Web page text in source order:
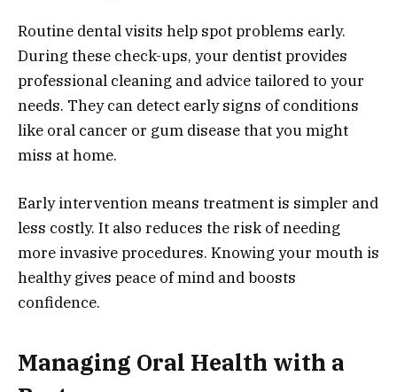
Routine dental visits help spot problems early.
During these check-ups, your dentist provides
professional cleaning and advice tailored to your
needs. They can detect early signs of conditions
like oral cancer or gum disease that you might
miss at home.
Early intervention means treatment is simpler and
less costly. It also reduces the risk of needing
more invasive procedures. Knowing your mouth is
healthy gives peace of mind and boosts
confidence.
Managing Oral Health with a